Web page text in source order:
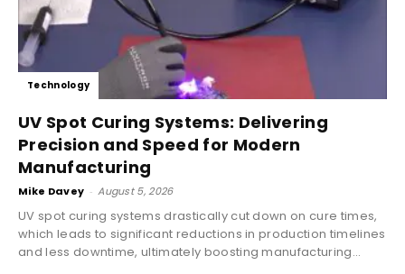
Technology
UV Spot Curing Systems: Delivering
Precision and Speed for Modern
Manufacturing
Mike Davey - August 5, 2026
UV spot curing systems drastically cut down on cure times,
which leads to significant reductions in production timelines
and less downtime, ultimately boosting manufacturing...